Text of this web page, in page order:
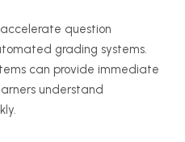
question
grading systems.
can provide immediate
understand